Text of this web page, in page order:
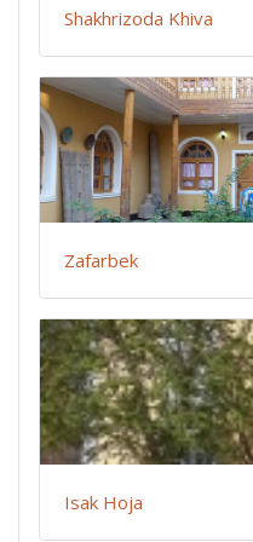
Shakhrizoda Khiva
Zafarbek
Isak Hoja